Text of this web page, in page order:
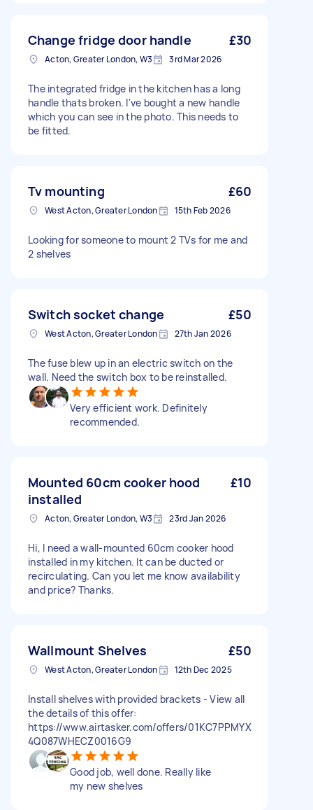
Change fridge door handle £30
Acton, Greater London, W3 3rd Mar 2026
The integrated fridge in the kitchen has a long
handle thats broken. I've bought a new handle
which you can see in the photo. This needs to
be fitted.
Tv mounting £60
West Acton, Greater London 15th Feb 2026
Looking for someone to mount 2 TVs for me and
2 shelves
Switch socket change £50
West Acton, Greater London 27th Jan 2026
The fuse blew up in an electric switch on the
wall. Need the switch box to be reinstalled.
Very efficient work. Definitely
recommended.
Mounted 60cm cooker hood
installed
£10
Acton, Greater London, W3 23rd Jan 2026
Hi, I need a wall-mounted 60cm cooker hood
installed in my kitchen. It can be ducted or
recirculating. Can you let me know availability
and price? Thanks.
Wallmount Shelves £50
West Acton, Greater London 12th Dec 2025
Install shelves with provided brackets - View all
the details of this offer:
https://www.airtasker.com/offers/01KC7PPMYX
4Q087WHECZ0016G9
Good job, well done. Really like
my new shelves